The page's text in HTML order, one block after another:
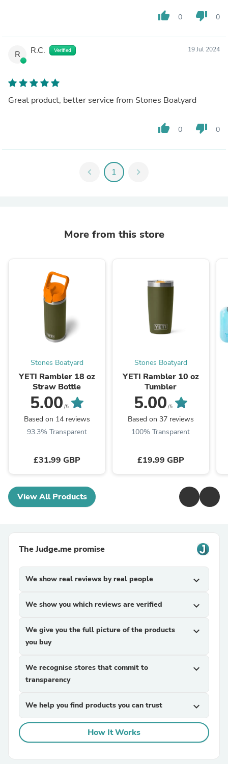
thumb_up 0 thumb_down 0
R R.C. Verified 19 Jul 2024
Great product, better service from Stones Boatyard
thumb_up 0 thumb_down 0
chevron_left 1 chevron_right
More from this store
Stones Boatyard
YETI Rambler 18 oz
Straw Bottle
5.00 /5
Based on 14 reviews
93.3% Transparent
£31.99 GBP
Stones Boatyard
YETI Rambler 10 oz
Tumbler
5.00 /5
Based on 37 reviews
100% Transparent
£19.99 GBP
View All Products
The Judge.me promise
We show real reviews by real people expand_more
We show you which reviews are verified expand_more
We give you the full picture of the products
you buy
expand_more
We recognise stores that commit to
transparency
expand_more
We help you find products you can trust expand_more
How It Works